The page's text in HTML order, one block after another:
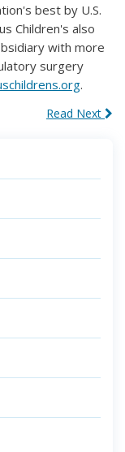
best by U.S.
Children's also
with more
surgery
.
Read Next